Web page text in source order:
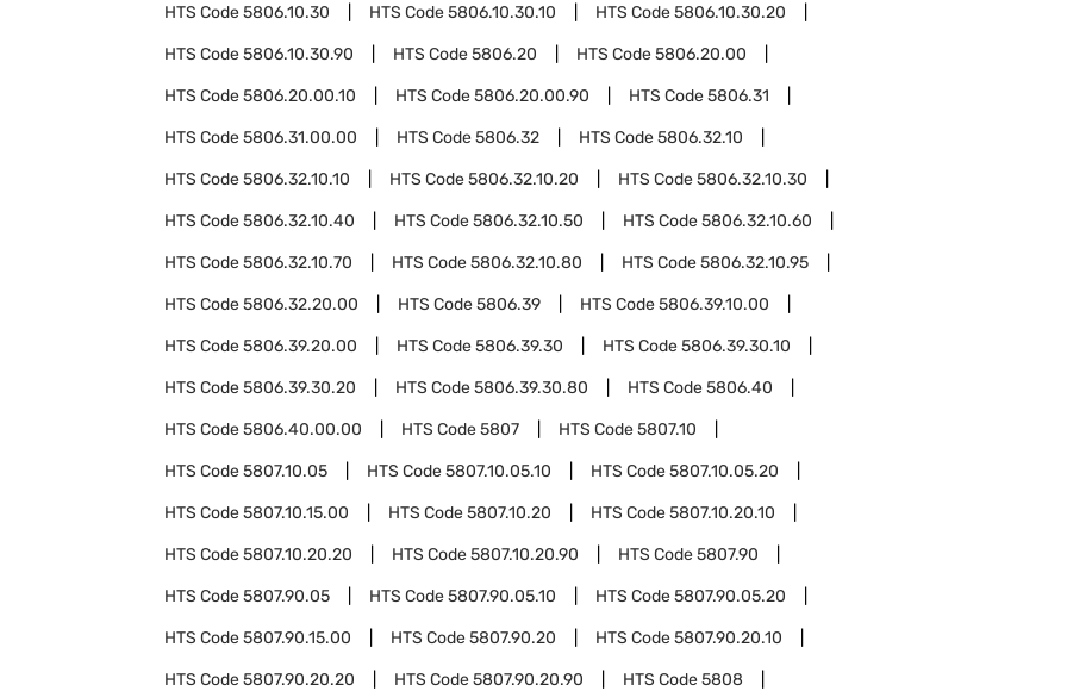
HTS Code5806.10.30 HTS Code5806.10.30.10 HTS Code5806.10.30.20
HTS Code5806.10.30.90 HTS Code5806.20 HTS Code5806.20.00
HTS Code5806.20.00.10 HTS Code5806.20.00.90 HTS Code5806.31
HTS Code5806.31.00.00 HTS Code5806.32 HTS Code5806.32.10
HTS Code5806.32.10.10 HTS Code5806.32.10.20 HTS Code5806.32.10.30
HTS Code5806.32.10.40 HTS Code5806.32.10.50 HTS Code5806.32.10.60
HTS Code5806.32.10.70 HTS Code5806.32.10.80 HTS Code5806.32.10.95
HTS Code5806.32.20.00 HTS Code5806.39 HTS Code5806.39.10.00
HTS Code5806.39.20.00 HTS Code5806.39.30 HTS Code5806.39.30.10
HTS Code5806.39.30.20 HTS Code5806.39.30.80 HTS Code5806.40
HTS Code5806.40.00.00 HTS Code5807 HTS Code5807.10
HTS Code5807.10.05 HTS Code5807.10.05.10 HTS Code5807.10.05.20
HTS Code5807.10.15.00 HTS Code5807.10.20 HTS Code5807.10.20.10
HTS Code5807.10.20.20 HTS Code5807.10.20.90 HTS Code5807.90
HTS Code5807.90.05 HTS Code5807.90.05.10 HTS Code5807.90.05.20
HTS Code5807.90.15.00 HTS Code5807.90.20 HTS Code5807.90.20.10
HTS Code5807.90.20.20 HTS Code5807.90.20.90 HTS Code5808